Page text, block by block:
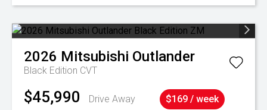
2026 Mitsubishi Outlander
Black Edition CVT
$45,990 Drive Away $169 / week